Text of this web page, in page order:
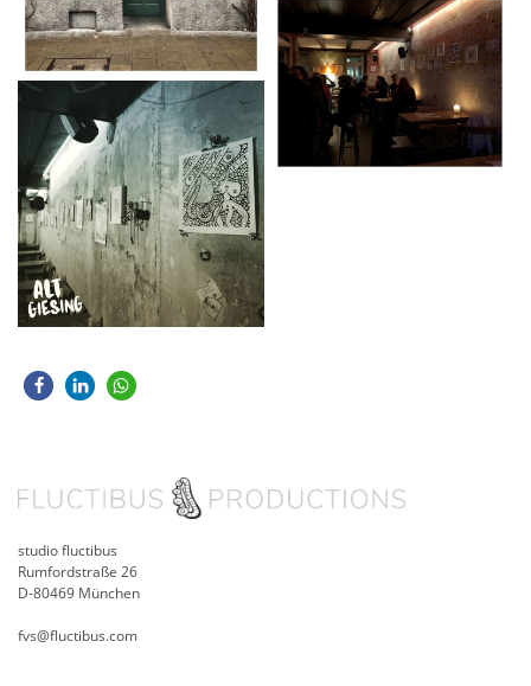
studio fluctibus
Rumfordstraße 26
D-80469 München
fvs@fluctibus.com